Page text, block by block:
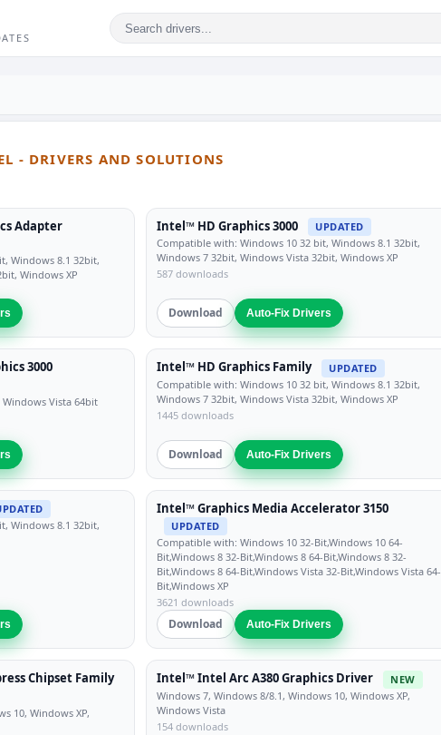
- DRIVERS AND SOLUTIONS
Adapter
Windows 8.1 32bit,
Windows XP
Intel™ HD Graphics 3000
UPDATED
Compatible with: Windows 10 32 bit, Windows 8.1 32bit,
Windows 7 32bit, Windows Vista 32bit, Windows XP
587 downloads
Download Auto-Fix Drivers
3000
Vista 64bit
Intel™ HD Graphics Family
UPDATED
Compatible with: Windows 10 32 bit, Windows 8.1 32bit,
Windows 7 32bit, Windows Vista 32bit, Windows XP
1445 downloads
Download Auto-Fix Drivers
Windows 8.1 32bit,
Intel™ Graphics Media Accelerator 3150
UPDATED
Compatible with: Windows 10 32-Bit,Windows 10 64-
Bit,Windows 8 32-Bit,Windows 8 64-Bit,Windows 8 32-
Bit,Windows 8 64-Bit,Windows Vista 32-Bit,Windows Vista 64-
Bit,Windows XP
3621 downloads
Download Auto-Fix Drivers
Chipset Family
10, Windows XP,
Intel™ Intel Arc A380 Graphics Driver
NEW
Windows 7, Windows 8/8.1, Windows 10, Windows XP,
Windows Vista
154 downloads